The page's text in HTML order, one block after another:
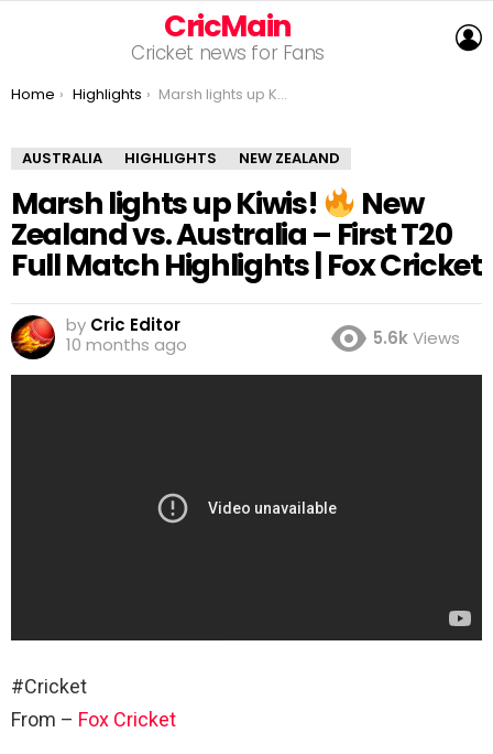
CricMain
Cricket news for Fans
You are here:
Home Highlights Marsh lights up Kiwis!
AUSTRALIA HIGHLIGHTS NEW ZEALAND
Marsh lights up Kiwis! New
Zealand vs. Australia – First T20
Full Match Highlights | Fox Cricket
by Cric Editor
10 months ago
5.6kViews
#Cricket
From – Fox Cricket